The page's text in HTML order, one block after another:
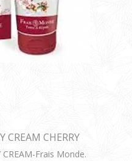
CREAM CHERRY
200ML
CREAM-Frais Monde.